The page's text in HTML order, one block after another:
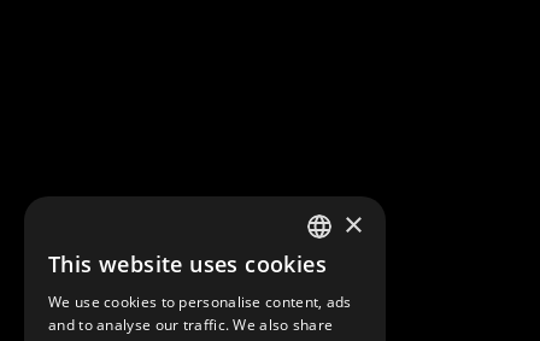
FRENCH
ENGLISH
×
This website uses cookies
We use cookies to personalise content, ads
and to analyse our traffic. We also share